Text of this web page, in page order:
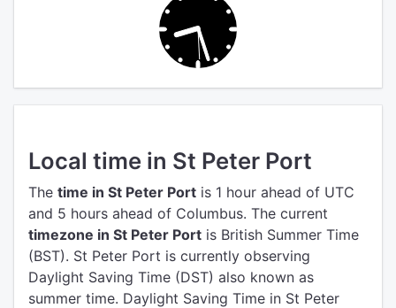
Local time in St Peter Port
The time in St Peter Port is 1 hour ahead of UTC
and 5 hours ahead of Columbus. The current
timezone in St Peter Port is British Summer Time
(BST). St Peter Port is currently observing
Daylight Saving Time (DST) also known as
summer time. Daylight Saving Time in St Peter